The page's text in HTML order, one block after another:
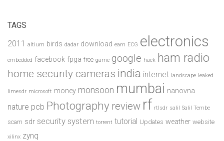
TAGS
2011 altium birds dadar download earn ECG electronics
embedded facebook fpga free game google hack ham radio
home security cameras india internet landscape leaked
limesdr microsoft money monsoon mumbai nanovna
nature pcb Photography review rf rtlsdr salil Salil Tembe
scam sdr security system torrent tutorial Updates weather website
xilinx zynq